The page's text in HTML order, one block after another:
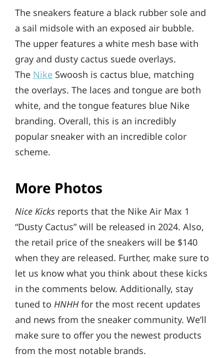
The sneakers feature a black rubber sole and
a sail midsole with an exposed air bubble.
The upper features a white mesh base with
gray and dusty cactus suede overlays.
The Nike Swoosh is cactus blue, matching
the overlays. The laces and tongue are both
white, and the tongue features blue Nike
branding. Overall, this is an incredibly
popular sneaker with an incredible color
scheme.
More Photos
Nice Kicks reports that the Nike Air Max 1
“Dusty Cactus” will be released in 2024. Also,
the retail price of the sneakers will be $140
when they are released. Further, make sure to
let us know what you think about these kicks
in the comments below. Additionally, stay
tuned to HNHHfor the most recent updates
and news from the sneaker community. We’ll
make sure to offer you the newest products
from the most notable brands.